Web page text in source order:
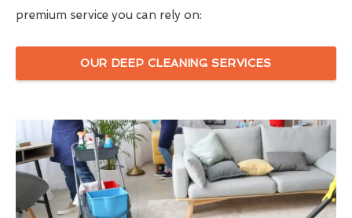
premium service you can rely on:
OUR DEEP CLEANING SERVICES